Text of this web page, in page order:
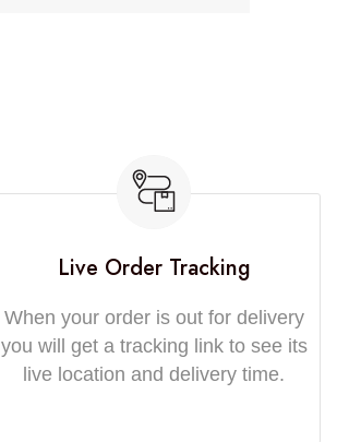
Live Order Tracking
When your order is out for delivery
you will get a tracking link to see its
live location and delivery time.